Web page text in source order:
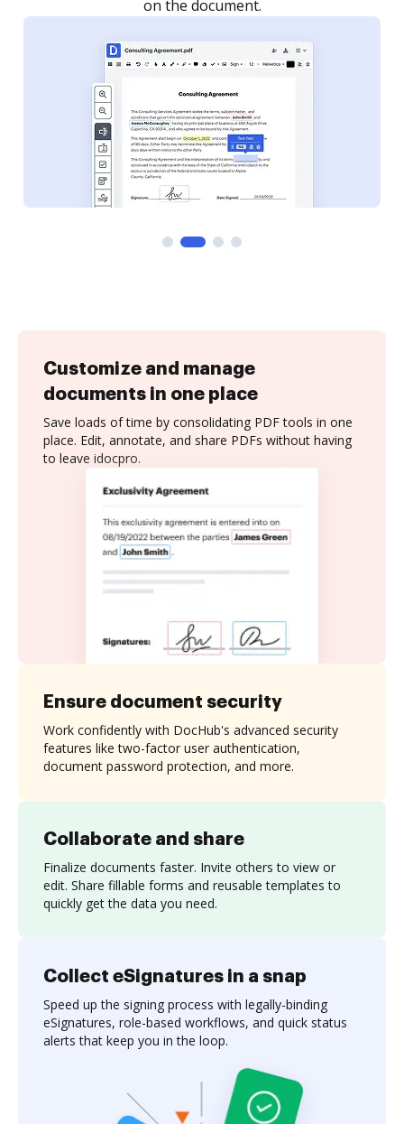
Customize and manage
documents in one place
Save loads of time by consolidating PDF tools in one
place. Edit, annotate, and share PDFs without having
to leave idocpro.
Collaborate and share
Finalize documents faster. Invite others to view or
edit. Share fillable forms and reusable templates to
quickly get the data you need.
Ensure document security
Work confidently with DocHub's advanced security
features like two-factor user authentication,
document password protection, and more.
Collect eSignatures in a snap
Speed up the signing process with legally-binding
eSignatures, role-based workflows, and quick status
alerts that keep you in the loop.